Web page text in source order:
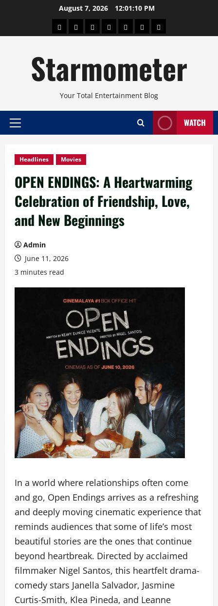
August 7, 2026 12:01:11 PM
AboutBeautyConcertsPinoyHealthTravelArts
Starmometer
Your Total Entertainment Blog
Primary
WATCH
Headlines Movies
OPEN ENDINGS: A Heartwarming
Celebration of Friendship, Love,
and New Beginnings
Admin
June 11, 2026
3 minutes read
In a world where relationships often come
and go, Open Endings arrives as a refreshing
and deeply moving cinematic experience that
reminds audiences that some of life’s most
beautiful stories are the ones that continue
beyond heartbreak. Directed by acclaimed
filmmaker Nigel Santos, this heartfelt drama-
comedy stars Janella Salvador, Jasmine
Curtis-Smith, Klea Pineda, and Leanne